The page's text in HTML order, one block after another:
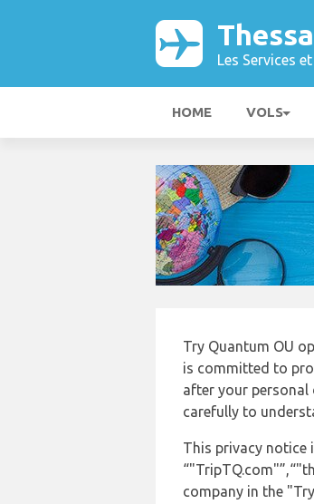
Les Services
HOME VOLS
Try Quantum OU
is committed to
after your personal
carefully to
This privacy notice
company in the